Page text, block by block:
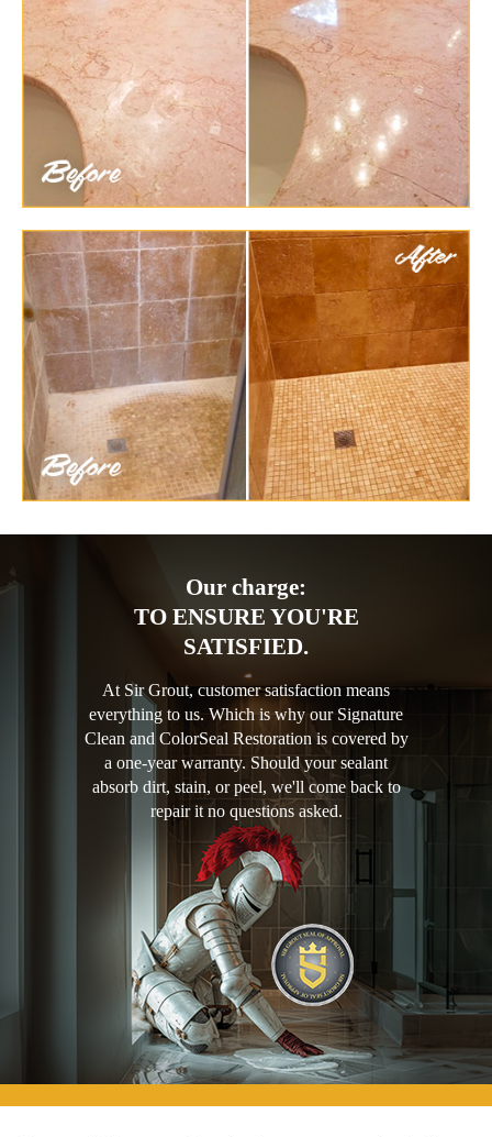
Our charge:
TO ENSURE YOU'RE
SATISFIED.
At Sir Grout, customer satisfaction means
everything to us. Which is why our Signature
Clean and ColorSeal Restoration is covered by
a one-year warranty. Should your sealant
absorb dirt, stain, or peel, we'll come back to
repair it no questions asked.